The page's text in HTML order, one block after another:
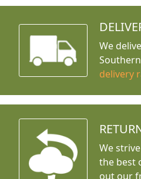
We
delivery
We
the best
out our